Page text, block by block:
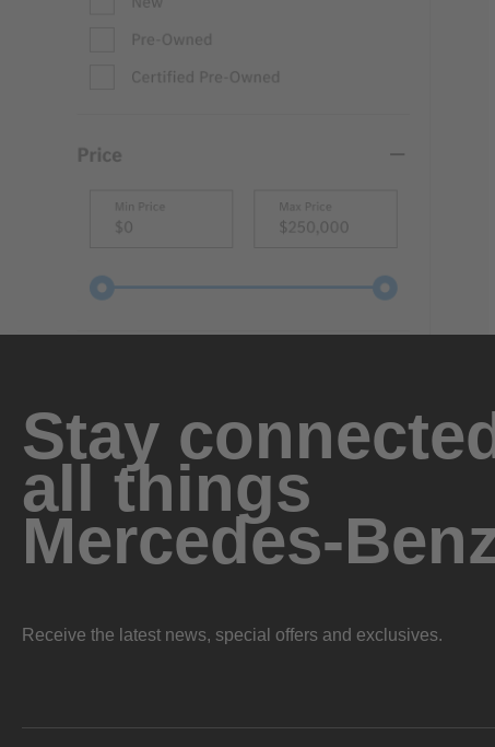
Stay
all things
Mercedes-
Receive the latest news, special offers and exclusives.